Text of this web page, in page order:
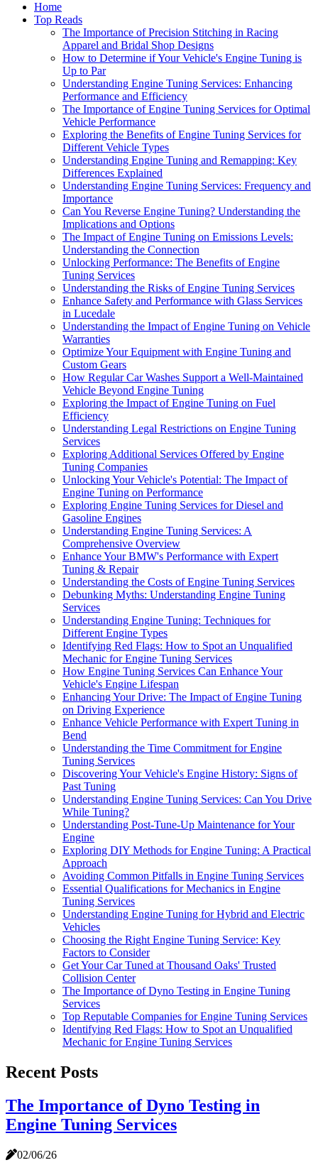
Home
Top Reads
The Importance of Precision Stitching in Racing
Apparel and Bridal Shop Designs
How to Determine if Your Vehicle's Engine Tuning is
Up to Par
Understanding Engine Tuning Services: Enhancing
Performance and Efficiency
The Importance of Engine Tuning Services for Optimal
Vehicle Performance
Exploring the Benefits of Engine Tuning Services for
Different Vehicle Types
Understanding Engine Tuning and Remapping: Key
Differences Explained
Understanding Engine Tuning Services: Frequency and
Importance
Can You Reverse Engine Tuning? Understanding the
Implications and Options
The Impact of Engine Tuning on Emissions Levels:
Understanding the Connection
Unlocking Performance: The Benefits of Engine
Tuning Services
Understanding the Risks of Engine Tuning Services
Enhance Safety and Performance with Glass Services
in Lucedale
Understanding the Impact of Engine Tuning on Vehicle
Warranties
Optimize Your Equipment with Engine Tuning and
Custom Gears
How Regular Car Washes Support a Well-Maintained
Vehicle Beyond Engine Tuning
Exploring the Impact of Engine Tuning on Fuel
Efficiency
Understanding Legal Restrictions on Engine Tuning
Services
Exploring Additional Services Offered by Engine
Tuning Companies
Unlocking Your Vehicle's Potential: The Impact of
Engine Tuning on Performance
Exploring Engine Tuning Services for Diesel and
Gasoline Engines
Understanding Engine Tuning Services: A
Comprehensive Overview
Enhance Your BMW's Performance with Expert
Tuning & Repair
Understanding the Costs of Engine Tuning Services
Debunking Myths: Understanding Engine Tuning
Services
Understanding Engine Tuning: Techniques for
Different Engine Types
Identifying Red Flags: How to Spot an Unqualified
Mechanic for Engine Tuning Services
How Engine Tuning Services Can Enhance Your
Vehicle's Engine Lifespan
Enhancing Your Drive: The Impact of Engine Tuning
on Driving Experience
Enhance Vehicle Performance with Expert Tuning in
Bend
Understanding the Time Commitment for Engine
Tuning Services
Discovering Your Vehicle's Engine History: Signs of
Past Tuning
Understanding Engine Tuning Services: Can You Drive
While Tuning?
Understanding Post-Tune-Up Maintenance for Your
Engine
Exploring DIY Methods for Engine Tuning: A Practical
Approach
Avoiding Common Pitfalls in Engine Tuning Services
Essential Qualifications for Mechanics in Engine
Tuning Services
Understanding Engine Tuning for Hybrid and Electric
Vehicles
Choosing the Right Engine Tuning Service: Key
Factors to Consider
Get Your Car Tuned at Thousand Oaks' Trusted
Collision Center
The Importance of Dyno Testing in Engine Tuning
Services
Top Reputable Companies for Engine Tuning Services
Identifying Red Flags: How to Spot an Unqualified
Mechanic for Engine Tuning Services
Recent Posts
The Importance of Dyno Testing in
Engine Tuning Services
02/06/26